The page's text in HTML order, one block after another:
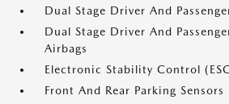
Dual Stage Driver And
Dual Stage Driver And
Airbags
Electronic Stability Control
Front And Rear Parking Sensors